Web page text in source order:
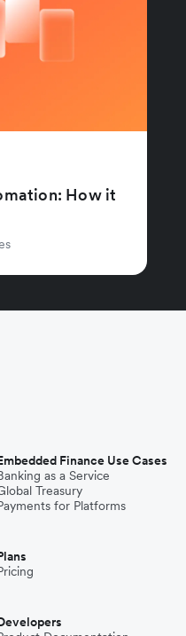
How it
Finance Use Cases
as a Service
Treasury
for Platforms